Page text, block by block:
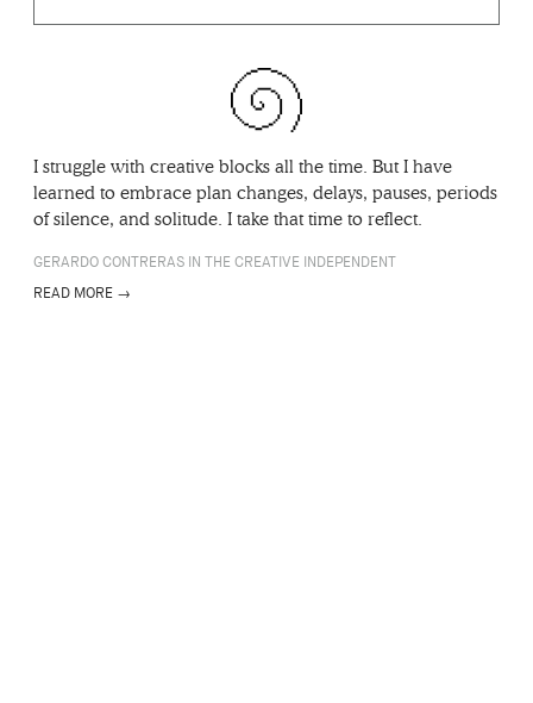
I struggle with creative blocks all the time. But I have
learned to embrace plan changes, delays, pauses, periods
of silence, and solitude. I take that time to reflect.
GERARDO CONTRERAS IN THE CREATIVE INDEPENDENT
READ MORE →